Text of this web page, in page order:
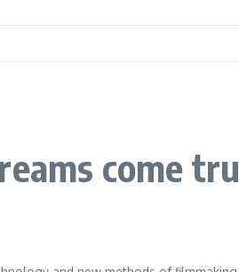
come